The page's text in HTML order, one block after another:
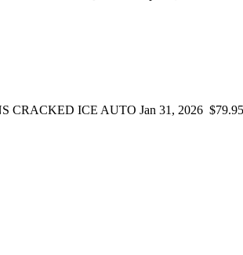
CRACKED ICE AUTO Jan 31, 2026 $79.95